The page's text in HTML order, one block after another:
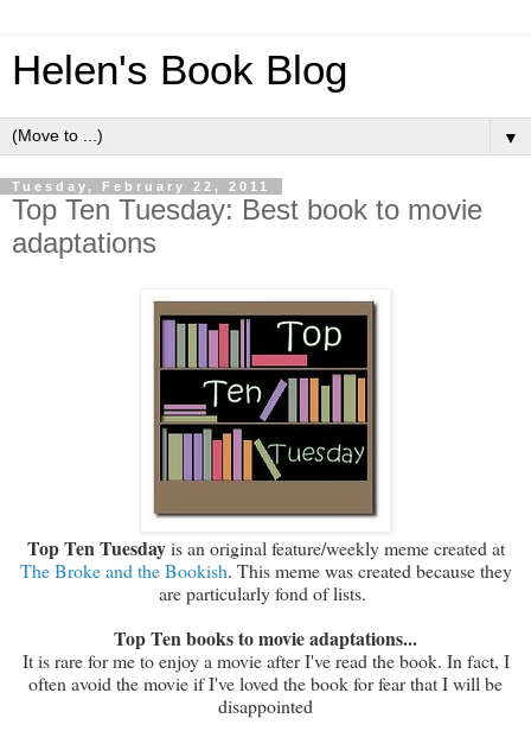
Helen's Book Blog
▼
Tuesday, February 22, 2011
Top Ten Tuesday: Best book to movie
adaptations
Top Ten Tuesdayis an original feature/weekly meme created at
The Broke and the Bookish. This meme was created because they
are particularly fond of lists.
Top Ten books to movie adaptations...
It is rare for me to enjoy a movie after I've read the book. In fact, I
often avoid the movie if I've loved the book for fear that I will be
disappointed